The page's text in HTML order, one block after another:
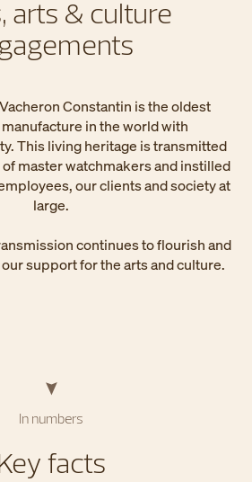
arts & culture
Constantin is the oldest
in the world with
This living heritage is transmitted
master watchmakers and instilled
our clients and society at
large.
continues to flourish and
support for the arts and culture.
In numbers
facts